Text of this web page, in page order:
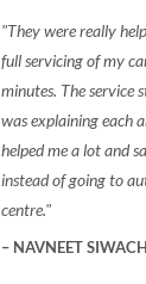
They were really
full servicing of my
minutes. The service
was explaining each
helped me a lot and
instead of going to
centre.
NAVNEET SIWACH